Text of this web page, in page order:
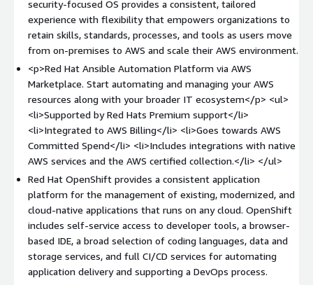
provisioning for developers. Running the Red Hat OpenShift
Container Platform
https://www.redhat.com/en/technologies/cloud-
computing/openshift
complete, orchestrated framework to build, deploy, run, and
manage containerized applications in a hybrid cloud
environment. It includes an enterprise-grade Linux operating
system, container runtime, networking, monitoring, container
registry, and authorization solutions. These components are
tested and integrated to deliver unified operations on a
complete platform.
security-focused OS provides a consistent, tailored
experience with flexibility that empowers organizations to
retain skills, standards, processes, and tools as users move
from on-premises to AWS and scale their AWS environment.
<p>Red Hat Ansible Automation Platform via AWS
Marketplace. Start automating and managing your AWS
resources along with your broader IT ecosystem</p> <ul>
<li>Supported by Red Hats Premium support</li>
<li>Integrated to AWS Billing</li> <li>Goes towards AWS
Committed Spend</li> <li>Includes integrations with native
AWS services and the AWS certified collection.</li> </ul>
Red Hat OpenShift provides a consistent application
platform for the management of existing, modernized, and
cloud-native applications that runs on any cloud. OpenShift
includes self-service access to developer tools, a browser-
based IDE, a broad selection of coding languages, data and
storage services, and full CI/CD services for automating
application delivery and supporting a DevOps process.